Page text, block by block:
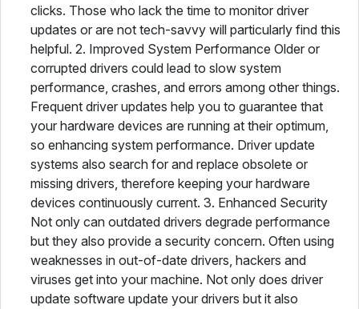
clicks. Those who lack the time to monitor driver
updates or are not tech-savvy will particularly find this
helpful. 2. Improved System Performance Older or
corrupted drivers could lead to slow system
performance, crashes, and errors among other things.
Frequent driver updates help you to guarantee that
your hardware devices are running at their optimum,
so enhancing system performance. Driver update
systems also search for and replace obsolete or
missing drivers, therefore keeping your hardware
devices continuously current. 3. Enhanced Security
Not only can outdated drivers degrade performance
but they also provide a security concern. Often using
weaknesses in out-of-date drivers, hackers and
viruses get into your machine. Not only does driver
update software update your drivers but it also